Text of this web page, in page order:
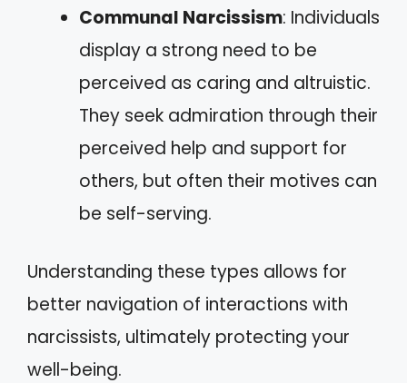
Communal Narcissism: Individuals
display a strong need to be
perceived as caring and altruistic.
They seek admiration through their
perceived help and support for
others, but often their motives can
be self-serving.
Understanding these types allows for
better navigation of interactions with
narcissists, ultimately protecting your
well-being.